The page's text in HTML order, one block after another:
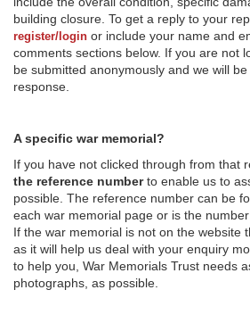
building closure. To get a reply to your
register/login or include your name and
comments sections below. If you are not
be submitted anonymously and we will
response.
A specific war memorial?
If you have not clicked through from that
the reference numberto enable us to
possible. The reference number can be
each war memorial page or is the number
If the war memorial is not on the website
as it will help us deal with your enquiry
to help you, War Memorials Trust needs
photographs, as possible.